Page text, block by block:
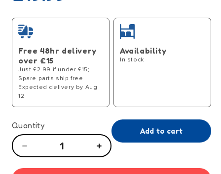
price
Free 48hr delivery
over £15
Just £2.99 if under £15;
Spare parts ship free
Expected delivery by Aug
12
Availability
In stock
Quantity
Decrease
Increase
Add to cart